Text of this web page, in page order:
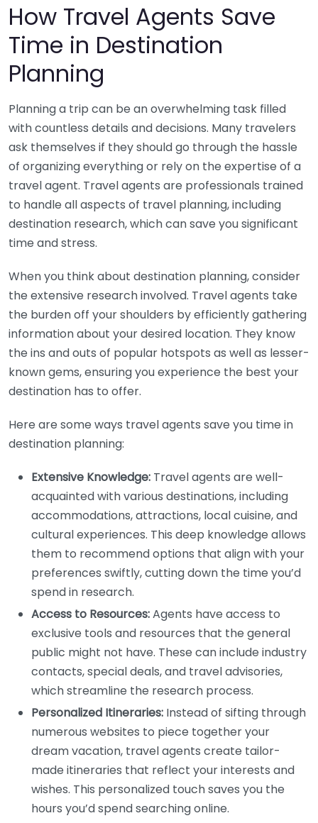
How Travel Agents Save
Time in Destination
Planning
Planning a trip can be an overwhelming task filled
with countless details and decisions. Many travelers
ask themselves if they should go through the hassle
of organizing everything or rely on the expertise of a
travel agent. Travel agents are professionals trained
to handle all aspects of travel planning, including
destination research, which can save you significant
time and stress.
When you think about destination planning, consider
the extensive research involved. Travel agents take
the burden off your shoulders by efficiently gathering
information about your desired location. They know
the ins and outs of popular hotspots as well as lesser-
known gems, ensuring you experience the best your
destination has to offer.
Here are some ways travel agents save you time in
destination planning:
Extensive Knowledge: Travel agents are well-
acquainted with various destinations, including
accommodations, attractions, local cuisine, and
cultural experiences. This deep knowledge allows
them to recommend options that align with your
preferences swiftly, cutting down the time you’d
spend in research.
Access to Resources:Agents have access to
exclusive tools and resources that the general
public might not have. These can include industry
contacts, special deals, and travel advisories,
which streamline the research process.
Personalized Itineraries: Instead of sifting through
numerous websites to piece together your
dream vacation, travel agents create tailor-
made itineraries that reflect your interests and
wishes. This personalized touch saves you the
hours you’d spend searching online.